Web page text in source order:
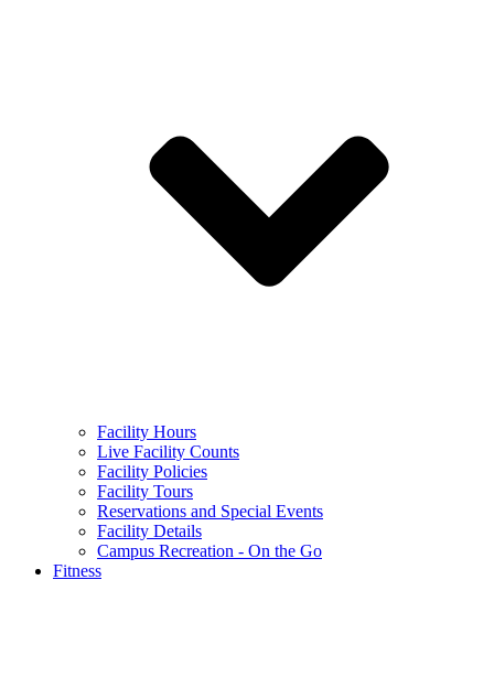
Facility Hours
Live Facility Counts
Facility Policies
Facility Tours
Reservations and Special Events
Facility Details
Campus Recreation - On the Go
Fitness